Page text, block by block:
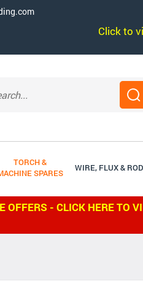
Click to
TORCH &
SPARES
WIRE, FLUX &
- CLICK HERE TO